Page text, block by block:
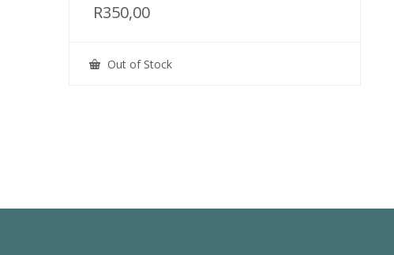
R350,00
Out of Stock